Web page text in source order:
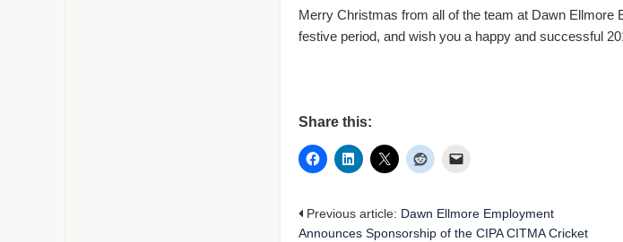
Merry Christmas from all of the team at Dawn Ellmore
festive period, and wish you a happy and successful
Share this:
Previous article: Dawn Ellmore Employment
Announces Sponsorship of the CIPA CITMA Cricket